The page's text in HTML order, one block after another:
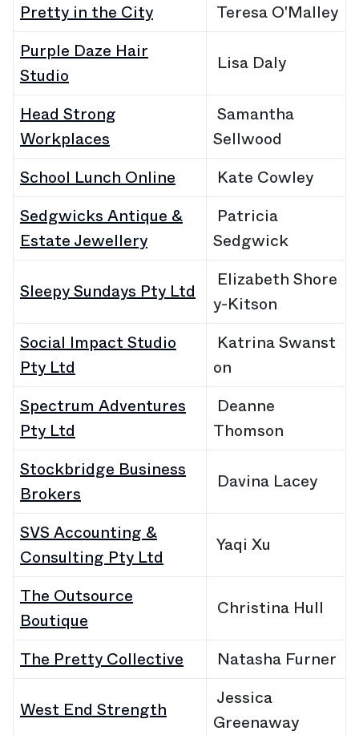
Pretty in the City
Teresa O'Malley
Purple Daze Hair
Studio
Lisa Daly
Head Strong
Workplaces
Samantha
Sellwood
School Lunch Online
Kate Cowley
Sedgwicks Antique &
Estate Jewellery
Patricia
Sedgwick
Sleepy Sundays Pty Ltd
Elizabeth Shore
y-Kitson
Social Impact Studio
Pty Ltd
KatrinaSwanst
on
Spectrum Adventures
Pty Ltd
Deanne
Thomson
Stockbridge Business
Brokers
Davina Lacey
SVS Accounting &
Consulting Pty Ltd
Yaqi Xu
The Outsource
Boutique
Christina Hull
The Pretty Collective Natasha Furner
West End Strength
Jessica
Greenaway